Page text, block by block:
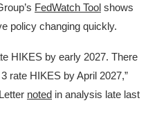
FedWatch Tool shows
policy changing quickly.
HIKES by early 2027. There
rate HIKES by April 2027,”
noted in analysis late last